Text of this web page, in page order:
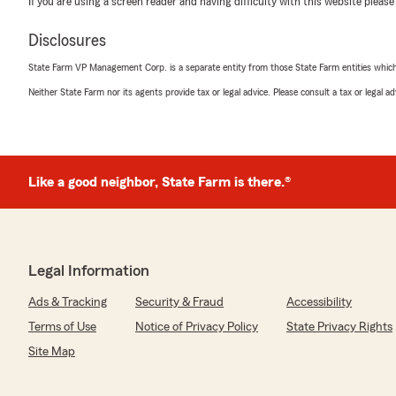
"Kyle and Hunter are the best."
rating by joyce kennison
"Ms, Sonia is so professional and efficient in being
We responded:
"Joyce, thank you for taking the time to leave a review!
Disclosures
State Farm VP Management Corp. is a separate entity from those State Farm entities
Neither State Farm nor its agents provide tax or legal advice. Please consult a tax or legal
Like a good neighbor, State Farm is there.®
Legal Information
Ads & Tracking Security & Fraud
Accessibility
Terms of Use
Notice of Privacy Policy
State Privacy Rights
Site Map